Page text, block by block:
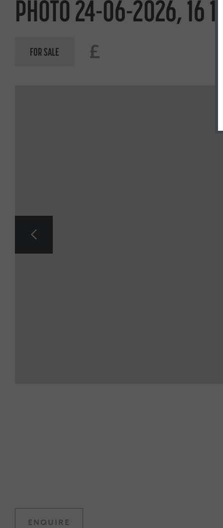
PHOTO 24-06-2026, 16
FOR SALE £
ENQUIRE